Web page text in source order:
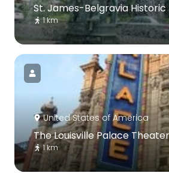
St. James-Belgravia
1 km
United States of America
The Louisville Palace Theater
1 km